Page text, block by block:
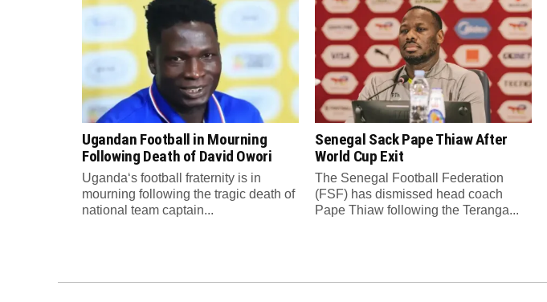
Ugandan Football in Mourning
Following Death of David Owori
Uganda‘s football fraternity is in
mourning following the tragic death of
national team captain...
Senegal Sack Pape Thiaw After
World Cup Exit
The Senegal Football Federation
(FSF) has dismissed head coach
Pape Thiaw following the Teranga...